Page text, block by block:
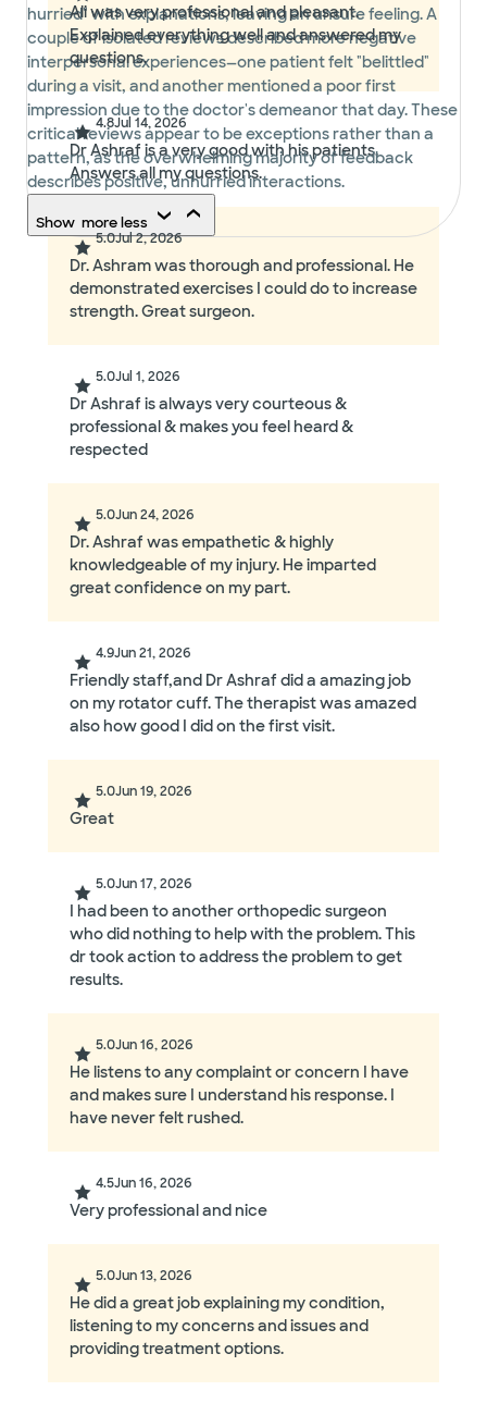
hurried" with explanations, leaving an unsure feeling. A
couple of isolated reviews described more negative
interpersonal experiences—one patient felt "belittled"
during a visit, and another mentioned a poor first
impression due to the doctor's demeanor that day. These
critical reviews appear to be exceptions rather than a
pattern, as the overwhelming majority of feedback
describes positive, unhurried interactions.
Show moreless
Ali was very professional and pleasant.
Explained everything well and answered my
questions.
4.8Jul 14, 2026
Dr Ashraf is a very good with his patients.
Answers all my questions.
5.0Jul 2, 2026
Dr. Ashram was thorough and professional. He
demonstrated exercises I could do to increase
strength. Great surgeon.
5.0Jul 1, 2026
Dr Ashraf is always very courteous &
professional & makes you feel heard &
respected
5.0Jun 24, 2026
Dr. Ashraf was empathetic & highly
knowledgeable of my injury. He imparted
great confidence on my part.
4.9Jun 21, 2026
Friendly staff,and Dr Ashraf did a amazing job
on my rotator cuff. The therapist was amazed
also how good I did on the first visit.
5.0Jun 19, 2026
Great
5.0Jun 17, 2026
I had been to another orthopedic surgeon
who did nothing to help with the problem. This
dr took action to address the problem to get
results.
5.0Jun 16, 2026
He listens to any complaint or concern I have
and makes sure I understand his response. I
have never felt rushed.
4.5Jun 16, 2026
Very professional and nice
5.0Jun 13, 2026
He did a great job explaining my condition,
listening to my concerns and issues and
providing treatment options.